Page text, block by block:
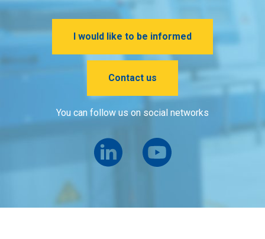
I would like to be informed
Contact us
You can follow us on social networks